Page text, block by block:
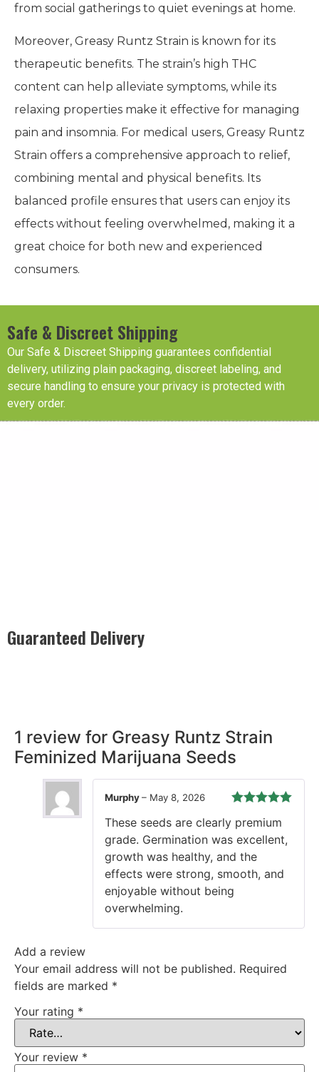
from social gatherings to quiet evenings at home.
Moreover, Greasy Runtz Strain is known for its
therapeutic benefits. The strain’s high THC
content can help alleviate symptoms, while its
relaxing properties make it effective for managing
pain and insomnia. For medical users, Greasy Runtz
Strain offers a comprehensive approach to relief,
combining mental and physical benefits. Its
balanced profile ensures that users can enjoy its
effects without feeling overwhelmed, making it a
great choice for both new and experienced
consumers.
Safe & Discreet Shipping
Our Safe & Discreet Shipping guarantees confidential
delivery, utilizing plain packaging, discreet labeling, and
secure handling to ensure your privacy is protected with
every order.
Guaranteed Delivery
1 review for Greasy Runtz Strain
Feminized Marijuana Seeds
of 5
Murphy– May 8, 2026
These seeds are clearly premium
grade. Germination was excellent,
growth was healthy, and the
effects were strong, smooth, and
enjoyable without being
overwhelming.
Add a review
Your email address will not be published. Required
fields are marked *
Your rating *
Your review *